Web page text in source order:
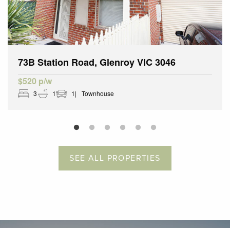
73B Station Road, Glenroy VIC 3046
$520 p/w
3 1 1 Townhouse
SEE ALL PROPERTIES